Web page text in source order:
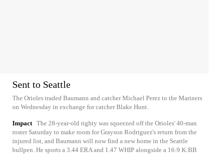
Sent to Seattle
The Orioles traded Baumann and catcher Michael Perez to the Mariners
on Wednesday in exchange for catcher Blake Hunt.
Impact The 28-year-old righty was squeezed off the Orioles' 40-man
roster Saturday to make room for Grayson Rodriguez's return from the
injured list, and Baumann will now find a new home in the Seattle
bullpen. He sports a 3.44 ERA and 1.47 WHIP alongside a 16:9 K:BB